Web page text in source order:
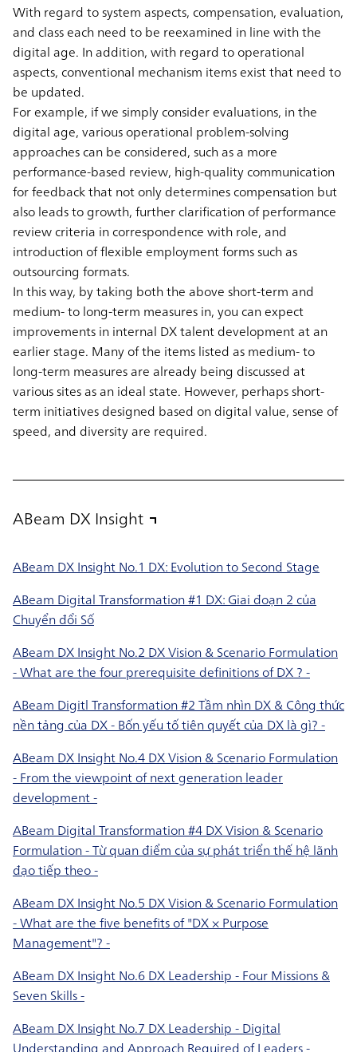
With regard to system aspects, compensation, evaluation,
and class each need to be reexamined in line with the
digital age. In addition, with regard to operational
aspects, conventional mechanism items exist that need to
be updated.
For example, if we simply consider evaluations, in the
digital age, various operational problem-solving
approaches can be considered, such as a more
performance-based review, high-quality communication
for feedback that not only determines compensation but
also leads to growth, further clarification of performance
review criteria in correspondence with role, and
introduction of flexible employment forms such as
outsourcing formats.
In this way, by taking both the above short-term and
medium- to long-term measures in, you can expect
improvements in internal DX talent development at an
earlier stage. Many of the items listed as medium- to
long-term measures are already being discussed at
various sites as an ideal state. However, perhaps short-
term initiatives designed based on digital value, sense of
speed, and diversity are required.
ABeam DX Insight
ABeam DX Insight No.1 DX: Evolution to Second Stage
ABeam Digital Transformation #1 DX: Giai đoạn 2 của
Chuyển đổi Số
ABeam DX Insight No.2 DX Vision & Scenario Formulation
- What are the four prerequisite definitions of DX ? -
ABeam Digitl Transformation #2 Tầm nhìn DX & Công thức
nền tảng của DX - Bốn yếu tố tiên quyết của DX là gì? -
ABeam DX Insight No.4 DX Vision & Scenario Formulation
- From the viewpoint of next generation leader
development -
ABeam Digital Transformation #4 DX Vision & Scenario
Formulation - Từ quan điểm của sự phát triển thế hệ lãnh
đạo tiếp theo -
ABeam DX Insight No.5 DX Vision & Scenario Formulation
- What are the five benefits of "DX × Purpose
Management"? -
ABeam DX Insight No.6 DX Leadership - Four Missions &
Seven Skills -
ABeam DX Insight No.7 DX Leadership - Digital